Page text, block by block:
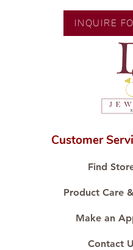
Width: 8.03
INQUIRE
Customer
Find
Product Care
Make an
Contact